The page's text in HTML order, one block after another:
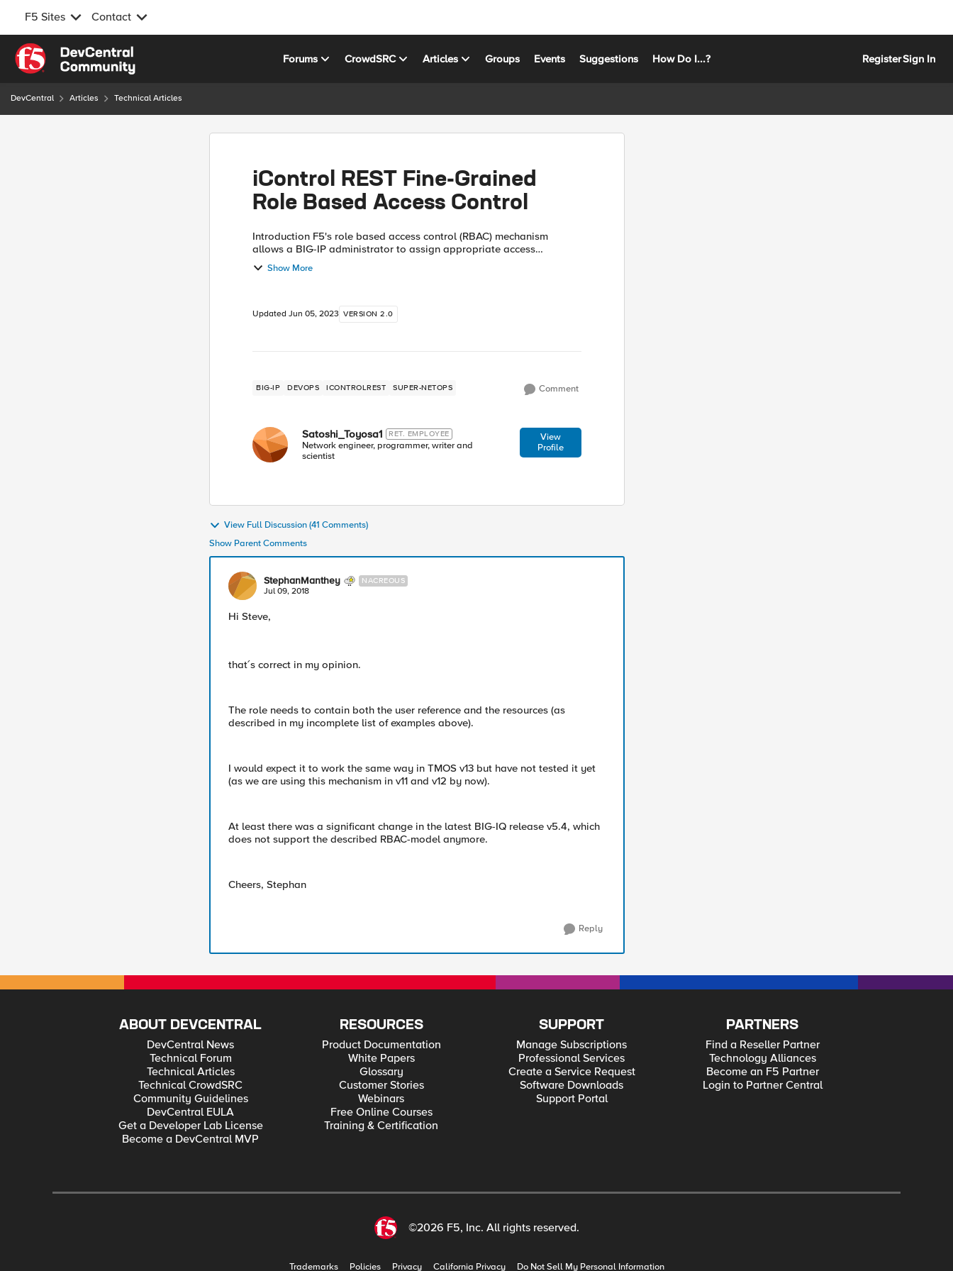
F5 Sites Contact
Skip to content
Forums CrowdSRC Articles Groups Events Suggestions How Do I...? RegisterSign In
DevCentral Articles Technical Articles
iControl REST Fine-Grained
Role Based Access Control
Introduction F5's role based access control (RBAC) mechanism
allows a BIG-IP administrator to assign appropriate access
privileges to the users (see Manual Chapter: User Roles). For
example, with ...
Show More
Updated Jun 05, 2023 VERSION 2.0
BIG-IP DEVOPS ICONTROLREST SUPER-NETOPS Comment
Satoshi_Toyosa1 RET. EMPLOYEE
Network engineer, programmer, writer and
scientist
View
Profile
View Full Discussion (41 Comments)
Show Parent Comments
StephanManthey NACREOUS
Jul 09, 2018
Hi Steve,
that´s correct in my opinion.
The role needs to contain both the user reference and the resources (as
described in my incomplete list of examples above).
I would expect it to work the same way in TMOS v13 but have not tested it yet
(as we are using this mechanism in v11 and v12 by now).
At least there was a significant change in the latest BIG-IQ release v5.4, which
does not support the described RBAC-model anymore.
Cheers, Stephan
Reply
ABOUT DEVCENTRAL
DevCentral News
Technical Forum
Technical Articles
Technical CrowdSRC
Community Guidelines
DevCentral EULA
Get a Developer Lab License
Become a DevCentral MVP
RESOURCES
Product Documentation
White Papers
Glossary
Customer Stories
Webinars
Free Online Courses
Training & Certification
SUPPORT
Manage Subscriptions
Professional Services
Create a Service Request
Software Downloads
Support Portal
PARTNERS
Find a Reseller Partner
Technology Alliances
Become an F5 Partner
Login to Partner Central
©2026 F5, Inc. All rights reserved.
Trademarks Policies Privacy California Privacy Do Not Sell My Personal Information